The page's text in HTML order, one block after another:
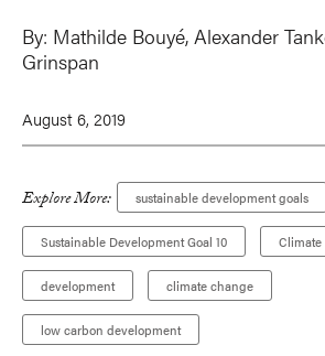
By: Mathilde Bouyé, Alexander
Grinspan
August 6, 2019
Explore More: sustainable development goals
Sustainable Development Goal 10
development climate change
low carbon development